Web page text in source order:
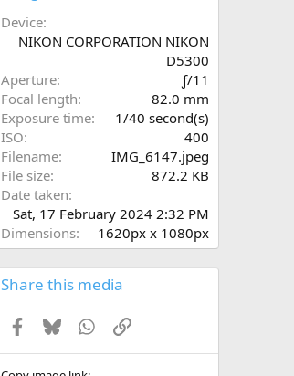
Device
NIKON CORPORATION NIKON
D5300
Aperture
ƒ/11
Focal length
82.0 mm
Exposure time
1/40 second(s)
ISO
400
Filename
IMG_6147.jpeg
File size
872.2 KB
Date taken
Sat, 17 February 2024 2:32 PM
Dimensions
1620px x 1080px
Share this media
Facebook
BlueskyWhatsApp
Link